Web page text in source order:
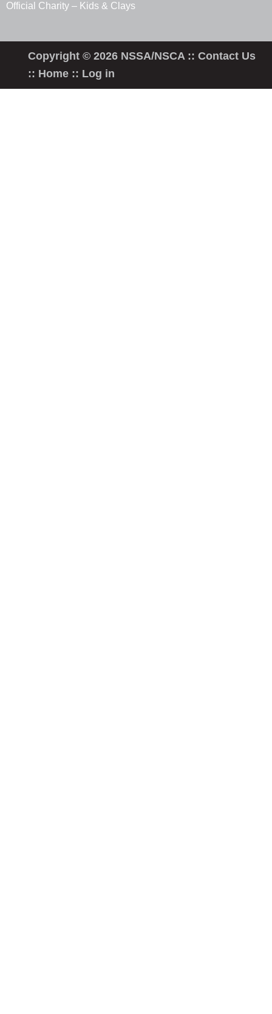
Official Charity – Kids & Clays
Copyright © 2026 NSSA/NSCA ::Contact Us
:: Home :: Log in